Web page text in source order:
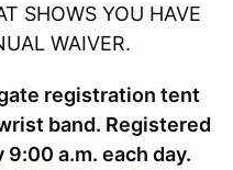
SHOWS YOU HAVE
WAIVER.
registration tent
band. Registered
a.m. each day.